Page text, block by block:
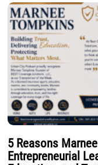
5 Reasons
Entrepreneurial